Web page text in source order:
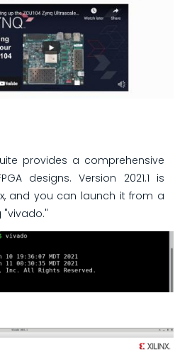
provides a comprehensive
designs. Version 2021.1 is
and you can launch it from a